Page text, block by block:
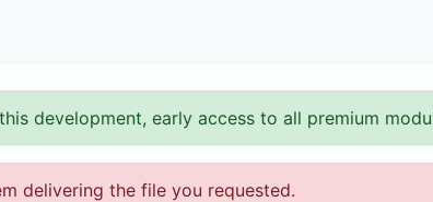
development, early access to all premium
delivering the file you requested.